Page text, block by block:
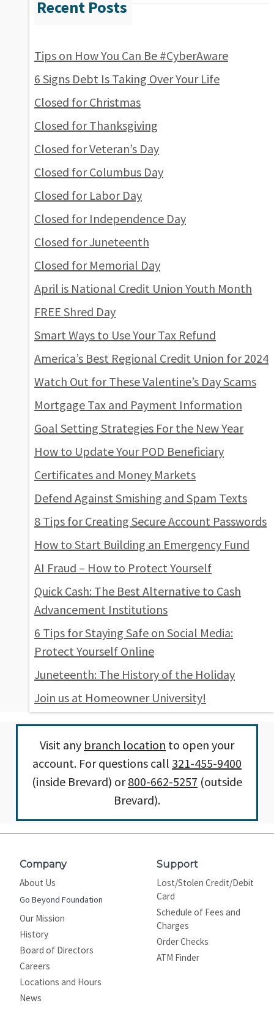
Tips on How You Can Be #CyberAware
6 Signs Debt Is Taking Over Your Life
Closed for Christmas
Closed for Thanksgiving
Closed for Veteran’s Day
Closed for Columbus Day
Closed for Labor Day
Closed for Independence Day
Closed for Juneteenth
Closed for Memorial Day
April is National Credit Union Youth Month
FREE Shred Day
Smart Ways to Use Your Tax Refund
America’s Best Regional Credit Union for 2024
Watch Out for These Valentine’s Day Scams
Mortgage Tax and Payment Information
Goal Setting Strategies For the New Year
How to Update Your POD Beneficiary
Certificates and Money Markets
Defend Against Smishing and Spam Texts
8 Tips for Creating Secure Account Passwords
How to Start Building an Emergency Fund
AI Fraud – How to Protect Yourself
Quick Cash: The Best Alternative to Cash
Advancement Institutions
6 Tips for Staying Safe on Social Media:
Protect Yourself Online
Juneteenth: The History of the Holiday
Join us at Homeowner University!
Visit any branch location to open your
account. For questions call 321-455-9400
(inside Brevard) or800-662-5257 (outside
Brevard).
Company
About Us
Go Beyond Foundation
Our Mission
History
Board of Directors
Careers
Locations and Hours
News
Support
Lost/Stolen Credit/Debit
Card
Schedule of Fees and
Charges
Order Checks
ATM Finder